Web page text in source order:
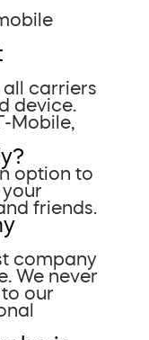
all carriers
device.
Mobile,
option to
friends.
company
We never
our